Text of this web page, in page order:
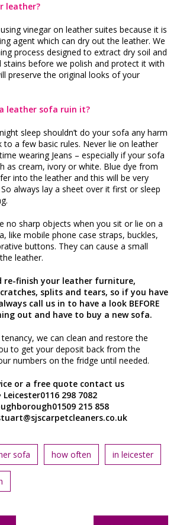
leather?
vinegar on leather suites because it is
agent which can dry out the leather. We
process designed to extract dry soil and
stains before we polish and protect it with
preserve the original looks of your
leather sofa ruin it?
sleep shouldn’t do your sofa any harm
to a few basic rules. Never lie on leather
wearing Jeans – especially if your sofa
as cream, ivory or white. Blue dye from
into the leather and this will be very
always lay a sheet over it first or sleep
no sharp objects when you sit or lie on a
like mobile phone case straps, buckles,
buttons. They can cause a small
leather.
re-finish your leather furniture,
splits and tears, so if you have
call us in to have a look BEFORE
out and have to buy a new sofa.
we can clean and restore the
to get your deposit back from the
numbers on the fridge until needed.
or a free quote contact us
Leicester0116 298 7082
215 858
sofa how often in leicester